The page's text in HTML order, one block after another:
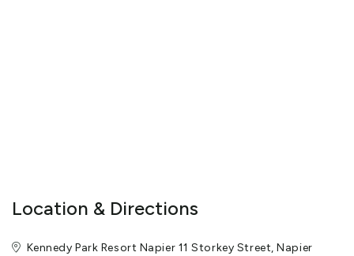
Location & Directions
Kennedy Park Resort Napier 11 Storkey Street, Napier